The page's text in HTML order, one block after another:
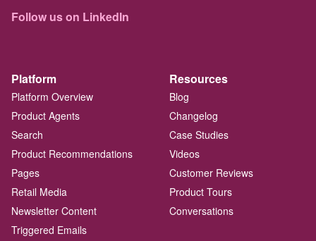
Follow us on LinkedIn
Platform
Platform Overview
Product Agents
Search
Product Recommendations
Pages
Retail Media
Newsletter Content
Triggered Emails
Resources
Blog
Changelog
Case Studies
Videos
Customer Reviews
Product Tours
Conversations